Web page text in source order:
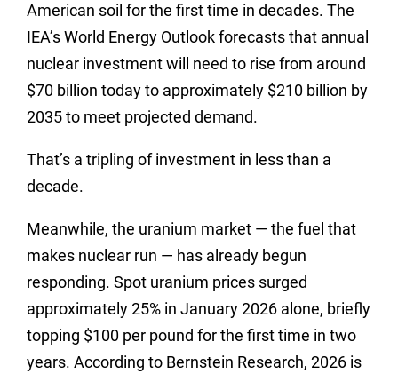
American soil for the first time in decades. The
IEA’s World Energy Outlook forecasts that annual
nuclear investment will need to rise from around
$70 billion today to approximately $210 billion by
2035 to meet projected demand.
That’s a tripling of investment in less than a
decade.
Meanwhile, the uranium market — the fuel that
makes nuclear run — has already begun
responding. Spot uranium prices surged
approximately 25% in January 2026 alone, briefly
topping $100 per pound for the first time in two
years. According to Bernstein Research, 2026 is